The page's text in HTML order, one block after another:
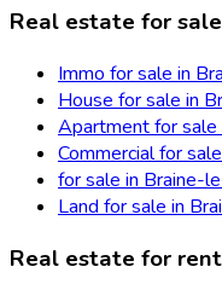
Real estate for
Immo for sale in
House for sale in
Apartment for sale
Commercial for
for sale in Braine-
Land for sale in
Real estate for